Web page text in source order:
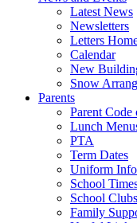
Latest News
Newsletters
Letters
Calendar
New
Snow
Parents
Parent
Lunch
PTA
Term Dates
Uniform
School
School Clubs
Family